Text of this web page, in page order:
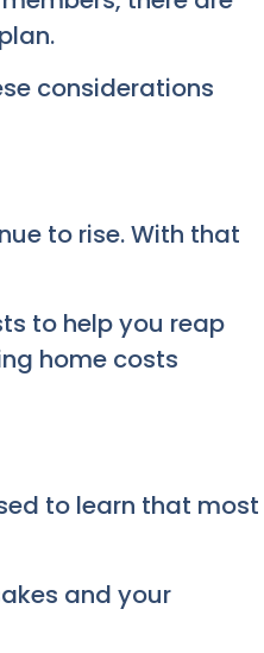
considerations
to rise. With that
to help you reap
home costs
to learn that most
and your